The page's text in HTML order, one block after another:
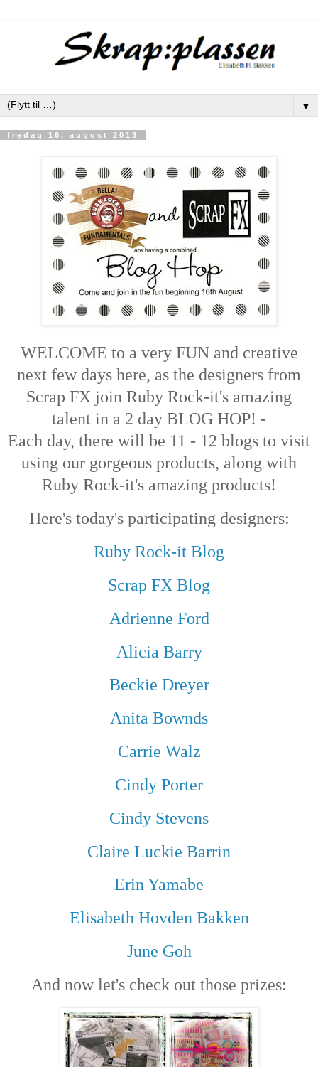
▼
fredag 16. august 2013
WELCOME to a very FUN and creative
next few days here, as the designers from
Scrap FX join Ruby Rock-it's amazing
talent in a 2 day BLOG HOP! -
Each day, there will be 11 - 12 blogs to visit
using our gorgeous products, along with
Ruby Rock-it's amazing products!
Here's today's participating designers:
Ruby Rock-it Blog
Scrap FX Blog
Adrienne Ford
Alicia Barry
Beckie Dreyer
Anita Bownds
Carrie Walz
Cindy Porter
Cindy Stevens
Claire Luckie Barrin
Erin Yamabe
Elisabeth Hovden Bakken
June Goh
And now let's check out those prizes: